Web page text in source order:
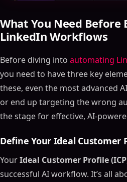
What You Need
LinkedIn Workflows
Before diving into automating
you need to have three key
these, even the most advanced
or end up targeting the wrong
the stage for effective, AI-
Define Your Ideal Customer
YourIdeal Customer Profile
successful AI workflow. It’s all